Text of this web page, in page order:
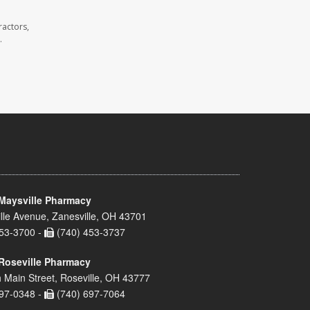
Pharmacy
Avenue, Zanesville, OH 43701
3700 -
(740) 453-3737
Pharmacy
Main Street, Roseville, OH 43777
0348 -
(740) 697-7064